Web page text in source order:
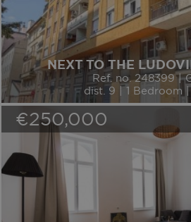
NEXT TO THE
Ref. no. 248399 |
dist. 9 | 1 Bedroom
€250,000